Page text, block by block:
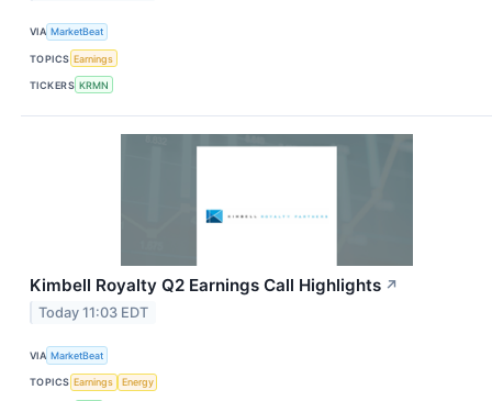
VIA MarketBeat
TOPICS Earnings
TICKERS KRMN
Kimbell Royalty Q2 Earnings Call Highlights ↗
Today 11:03 EDT
VIA MarketBeat
TOPICS Earnings Energy